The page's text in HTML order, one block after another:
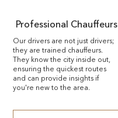
Professional Chauffeurs
Our drivers are not just drivers;
they are trained chauffeurs.
They know the city inside out,
ensuring the quickest routes
and can provide insights if
you're new to the area.